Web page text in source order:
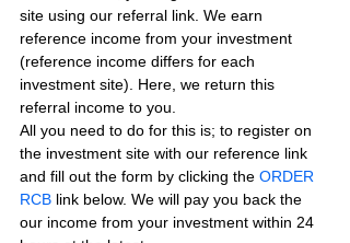
site using our referral link. We earn
reference income from your investment
(reference income differs for each
investment site). Here, we return this
referral income to you.
All you need to do for this is; to register on
the investment site with our reference link
and fill out the form by clicking the ORDER
RCB link below. We will pay you back the
our income from your investment within 24